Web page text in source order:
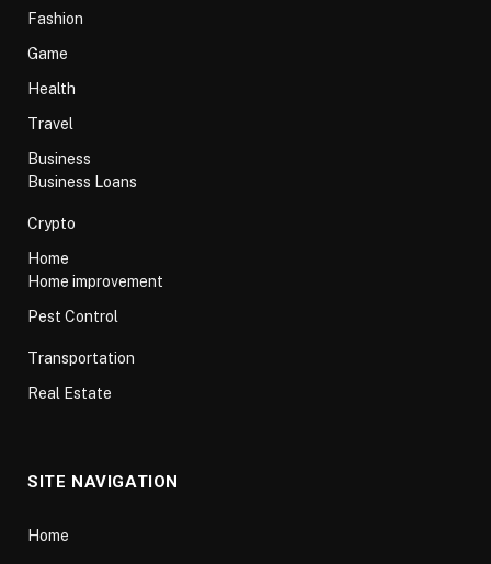
Fashion
Game
Health
Travel
Business
Business Loans
Crypto
Home
Home improvement
Pest Control
Transportation
Real Estate
SITE NAVIGATION
Home